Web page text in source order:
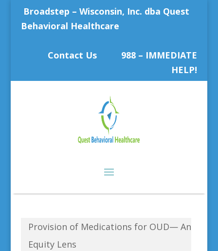
Broadstep – Wisconsin, Inc. dba Quest
Behavioral Healthcare
Contact Us
988 – IMMEDIATE
HELP!
Provision of Medications for OUD— An
Equity Lens